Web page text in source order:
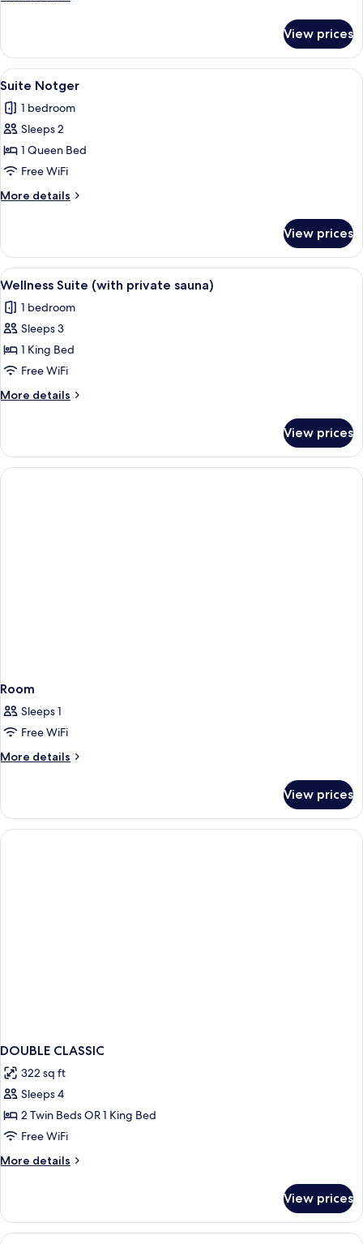
31
View prices
View
all
photos
for
Suite
Notger
A hotel room with a bed, a TV, a
5
Suite Notger
1 bedroom
Sleeps 2
1 Queen Bed
Free WiFi
More details
More
Notger
View prices
View
all
photos
for
Wellness
Suite
(with
private
A modern hotel room with a
9
Wellness Suite (with private sauna)
1 bedroom
Sleeps 3
1 King Bed
Free WiFi
More details
More
Suite
(with
private
View prices
Room
Sleeps 1
Free WiFi
More details
More
View prices
DOUBLE CLASSIC
322 sq ft
Sleeps 4
2 Twin Beds OR 1 King Bed
Free WiFi
More details
More
CLASSIC
View prices